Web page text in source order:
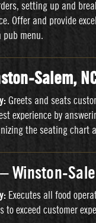
setting up and
Offer and provide
menu.
Salem,
Greets and seats
experience by
the seating chart
Winston-
Executes all food
to exceed customer